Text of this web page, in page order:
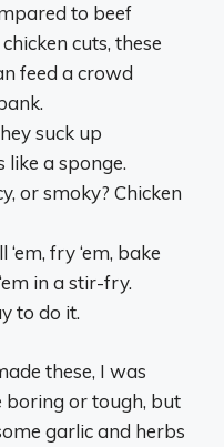
to beef
cuts, these
feed a crowd
suck up
like a sponge.
or smoky? Chicken
‘em, fry ‘em, bake
in a stir-fry.
to do it.
these, I was
boring or tough, but
garlic and herbs